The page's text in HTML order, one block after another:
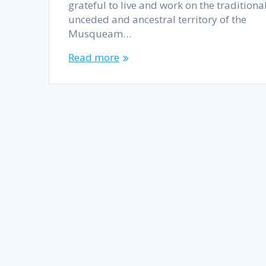
grateful to live and work on the
unceded and ancestral territory of the
Musqueam…
Read more